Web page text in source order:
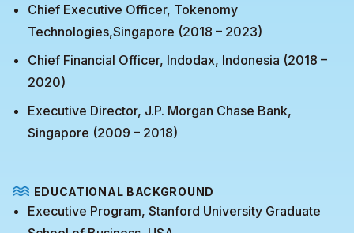
Chief Executive Officer, Tokenomy
Technologies,Singapore (2018 – 2023)
Chief Financial Officer, Indodax, Indonesia (2018 –
2020)
Executive Director, J.P. Morgan Chase Bank,
Singapore (2009 – 2018)
EDUCATIONAL BACKGROUND
Executive Program, Stanford University Graduate